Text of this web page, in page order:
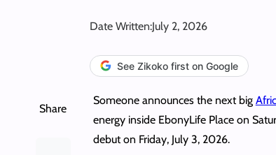
Date Written:July 2, 2026
See Zikoko first on Google
Share
Someone announces the next big
energy inside EbonyLife Place on
debut on Friday, July 3, 2026.